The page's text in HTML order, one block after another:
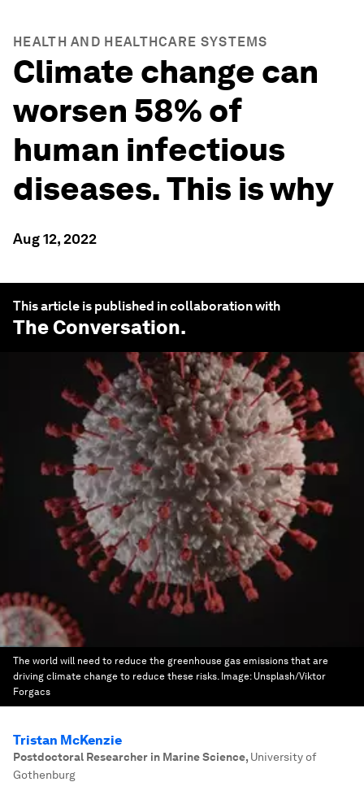
HEALTH AND HEALTHCARE SYSTEMS
Climate change can
worsen 58% of
human infectious
diseases. This is why
Aug 12, 2022
This article is published in collaboration with
The Conversation.
The world will need to reduce the greenhouse gas emissions that are
driving climate change to reduce these risks. Image: Unsplash/Viktor
Forgacs
Tristan McKenzie
Postdoctoral Researcher in Marine Science, University of
Gothenburg